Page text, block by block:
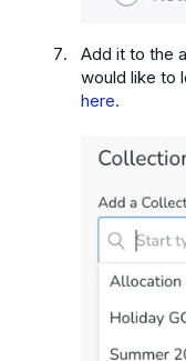
Add it to the
would like to
here.